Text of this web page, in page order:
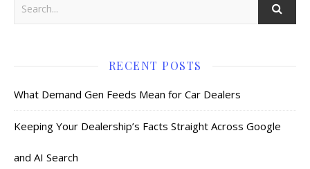
RECENT POSTS
What Demand Gen Feeds Mean for Car Dealers
Keeping Your Dealership’s Facts Straight Across Google
and AI Search